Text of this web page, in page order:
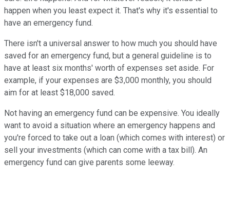
happen when you least expect it. That's why it's essential to
have an emergency fund.
There isn't a universal answer to how much you should have
saved for an emergency fund, but a general guideline is to
have at least six months' worth of expenses set aside. For
example, if your expenses are $3,000 monthly, you should
aim for at least $18,000 saved.
Not having an emergency fund can be expensive. You ideally
want to avoid a situation where an emergency happens and
you're forced to take out a loan (which comes with interest) or
sell your investments (which can come with a tax bill). An
emergency fund can give parents some leeway.